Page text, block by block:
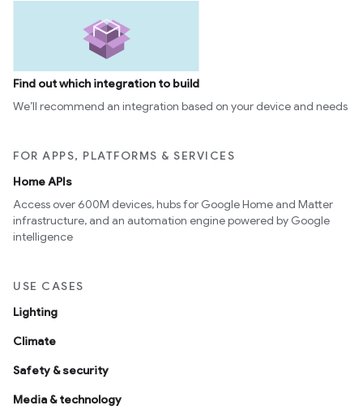
Find out which integration to build
We’ll recommend an integration based on your device and needs
FOR APPS, PLATFORMS & SERVICES
Home APIs
Access over 600M devices, hubs for Google Home and Matter
infrastructure, and an automation engine powered by Google
intelligence
USE CASES
Lighting
Climate
Safety & security
Media & technology